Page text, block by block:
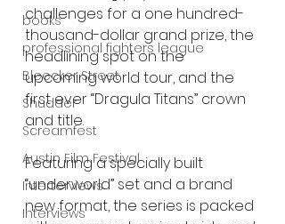
books
professional fighters league
Bleecker Street
Shudder
Screamfest
Austin Film Festival
Interterviews
Interviews
challenges for a one hundred-
thousand-dollar grand prize, the
headlining spot on the
upcoming world tour, and the
first ever “Dragula Titans” crown
and title.
Featuring a specially built
“underworld” set and a brand
new format, the series is packed